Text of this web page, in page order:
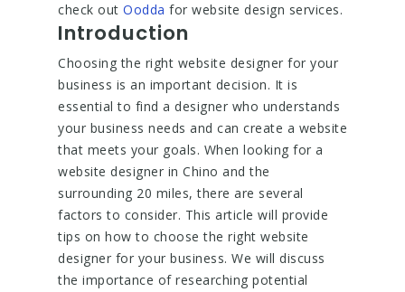
check out Oodda for website design services.
Introduction
Choosing the right website designer for your
business is an important decision. It is
essential to find a designer who understands
your business needs and can create a website
that meets your goals. When looking for a
website designer in Chino and the
surrounding 20 miles, there are several
factors to consider. This article will provide
tips on how to choose the right website
designer for your business. We will discuss
the importance of researching potential